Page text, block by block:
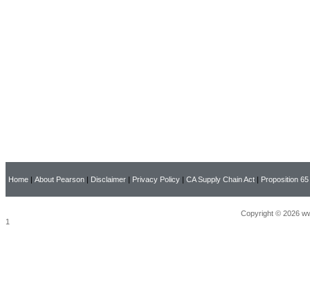
Home | About Pearson | Disclaimer | Privacy Policy | CA Supply Chain Act | Proposition 65
Copyright © 2026
1